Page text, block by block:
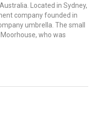
Located in Sydney,
company founded in
umbrella. The small
who was